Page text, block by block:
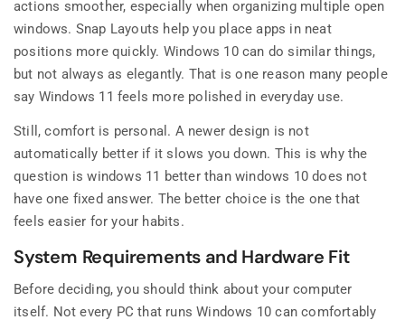
actions smoother, especially when organizing multiple open
windows. Snap Layouts help you place apps in neat
positions more quickly. Windows 10 can do similar things,
but not always as elegantly. That is one reason many people
say Windows 11 feels more polished in everyday use.
Still, comfort is personal. A newer design is not
automatically better if it slows you down. This is why the
question is windows 11 better than windows 10 does not
have one fixed answer. The better choice is the one that
feels easier for your habits.
System Requirements and Hardware Fit
Before deciding, you should think about your computer
itself. Not every PC that runs Windows 10 can comfortably